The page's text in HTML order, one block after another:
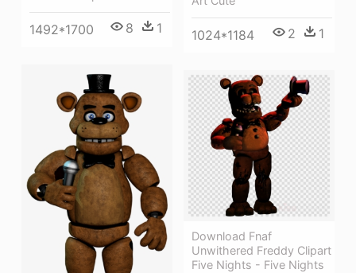
1492*1700 8 1 1024*1184 2 1
Download Fnaf
Unwithered Freddy Clipart
Five Nights - Five Nights